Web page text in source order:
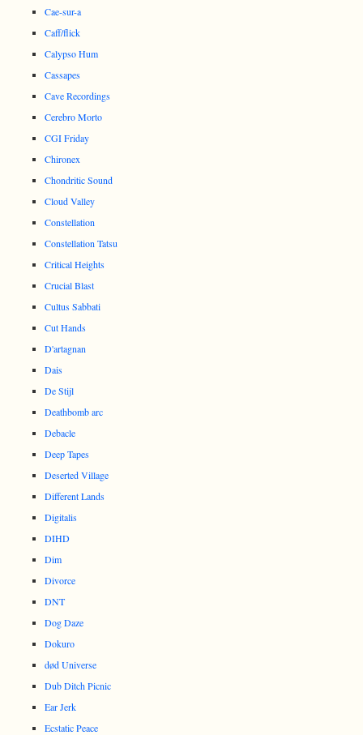
Cae-sur-a
Caff/flick
Calypso Hum
Cassapes
Cave Recordings
Cerebro Morto
CGI Friday
Chironex
Chondritic Sound
Cloud Valley
Constellation
Constellation Tatsu
Critical Heights
Crucial Blast
Cultus Sabbati
Cut Hands
D'artagnan
Dais
De Stijl
Deathbomb arc
Debacle
Deep Tapes
Deserted Village
Different Lands
Digitalis
DIHD
Dim
Divorce
DNT
Dog Daze
Dokuro
død Universe
Dub Ditch Picnic
Ear Jerk
Ecstatic Peace